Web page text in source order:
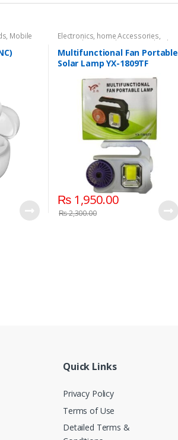
, Mobile Electronics, home Accessories,
Home decore Solar Powered Light
Multifunctional Fan Portable
Solar Lamp YX-1809TF
₨1,950.00
₨2,300.00
Quick Links
Privacy Policy
Terms of Use
Detailed Terms &